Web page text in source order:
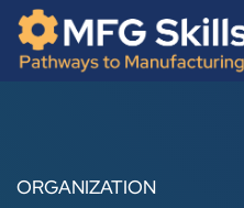
content
Skip
content
ORGANIZATION